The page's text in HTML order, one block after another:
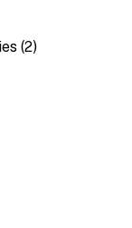
(2)